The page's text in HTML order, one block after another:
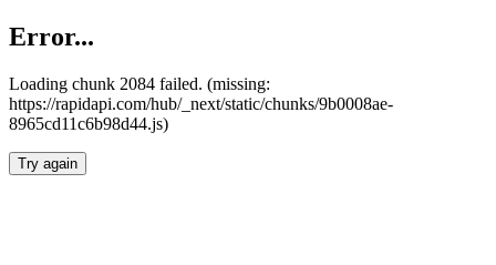
Error...
Loading chunk 2084 failed. (missing:
https://rapidapi.com/hub/_next/static/chunks/9b0008ae-
8965cd11c6b98d44.js)
Try again